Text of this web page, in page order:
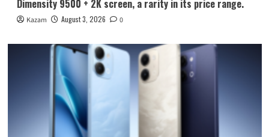
Dimensity 9500 + 2K screen, a rarity in its price range.
Kazam August 3, 2026 0